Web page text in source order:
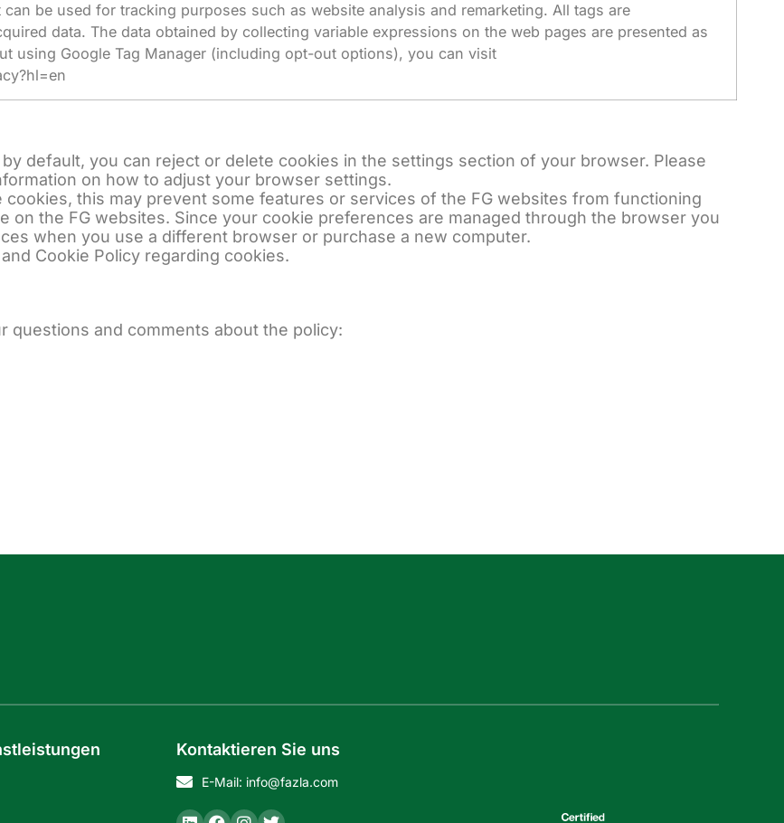
be used for tracking purposes such as website analysis and remarketing. All tags are
data. The data obtained by collecting variable expressions on the web pages are presented as
using Google Tag Manager (including opt-out options), you can visit
default, you can reject or delete cookies in the settings section of your browser. Please
on how to adjust your browser settings.
this may prevent some features or services of the FG websites from functioning
on the FG websites. Since your cookie preferences are managed through the browser you
when you use a different browser or purchase a new computer.
Cookie Policy regarding cookies.
questions and comments about the policy:
Kontaktieren Sie uns
E-Mail: info@fazla.com